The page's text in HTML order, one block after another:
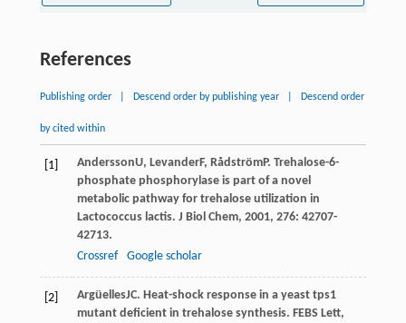
References
Publishing order Descend order by publishing year Descend order
by cited within
[1] AnderssonU, LevanderF, RådströmP. Trehalose-6-
phosphate phosphorylase is part of a novel
metabolic pathway for trehalose utilization in
Lactococcus lactis. J Biol Chem, 2001, 276: 42707-
42713.
Crossref
Google scholar
[2] ArgüellesJC. Heat-shock response in a yeast tps1
mutant deficient in trehalose synthesis. FEBS Lett,